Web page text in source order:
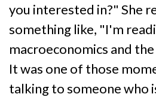
you interested in?" She
something like, "I'm
macroeconomics and
It was one of those
talking to someone who